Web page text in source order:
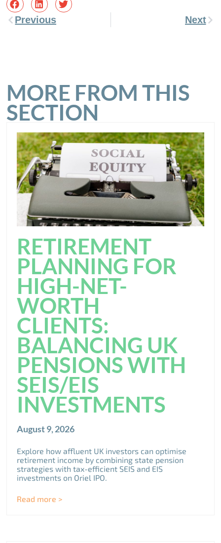
Previous Next
MORE FROM THIS
SECTION
RETIREMENT
PLANNING FOR
HIGH-NET-
WORTH
CLIENTS:
BALANCING UK
PENSIONS WITH
SEIS/EIS
INVESTMENTS
August 9, 2026
Explore how affluent UK investors can optimise
retirement income by combining state pension
strategies with tax-efficient SEIS and EIS
investments on Oriel IPO.
Read more >